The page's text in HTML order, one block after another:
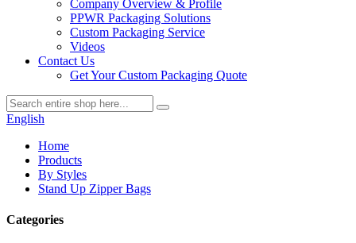
Company Overview & Profile
PPWR Packaging Solutions
Custom Packaging Service
Videos
Contact Us
Get Your Custom Packaging Quote
English
Home
Products
By Styles
Stand Up Zipper Bags
Categories